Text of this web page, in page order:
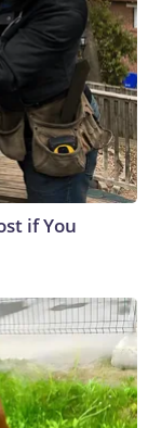
if You